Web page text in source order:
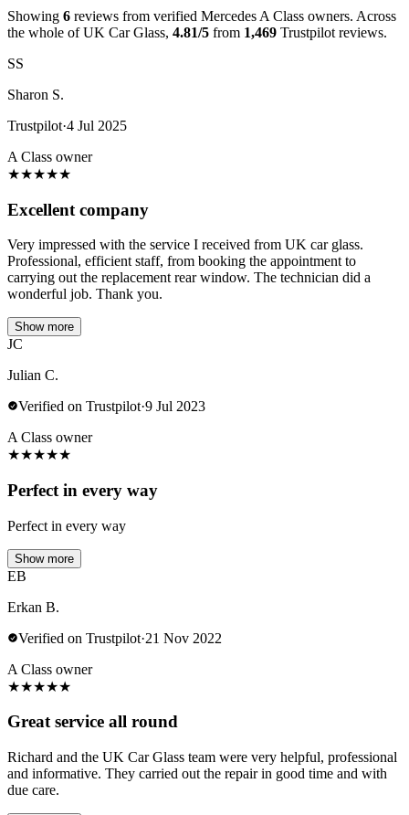
Showing 6 reviews from verified Mercedes A Class owners. Across
the whole of UK Car Glass, 4.81/5 from 1,469 Trustpilot reviews.
SS
Sharon S.
Trustpilot·4 Jul 2025
A Class owner
★★★★★
Excellent company
Very impressed with the service I received from UK car glass.
Professional, efficient staff, from booking the appointment to
carrying out the replacement rear window. The technician did a
wonderful job. Thank you.
Show more
JC
Julian C.
Verified on Trustpilot·9 Jul 2023
A Class owner
★★★★★
Perfect in every way
Perfect in every way
Show more
EB
Erkan B.
Verified on Trustpilot·21 Nov 2022
A Class owner
★★★★★
Great service all round
Richard and the UK Car Glass team were very helpful, professional
and informative. They carried out the repair in good time and with
due care.